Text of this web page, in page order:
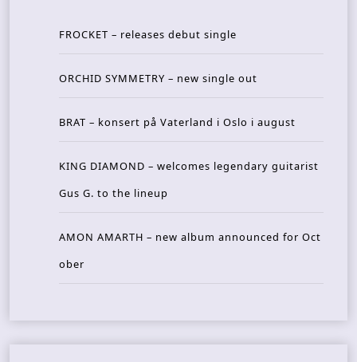
FROCKET – releases debut single
ORCHID SYMMETRY – new single out
BRAT – konsert på Vaterland i Oslo i august
KING DIAMOND – welcomes legendary guitarist
Gus G. to the lineup
AMON AMARTH – new album announced for Oct
ober